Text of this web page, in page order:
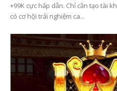
+99K cực hấp dẫn. Chỉ cần tạo tài
có cơ hội trải nghiệm ca...